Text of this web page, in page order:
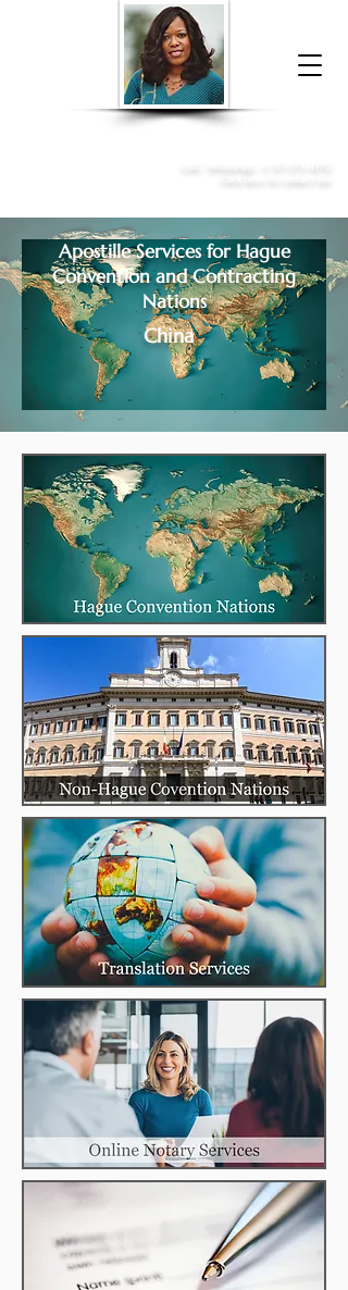
Donna McGee Christie, NSA, CAA
Apostille Services for Hague
Convention and Contracting
Nations
China